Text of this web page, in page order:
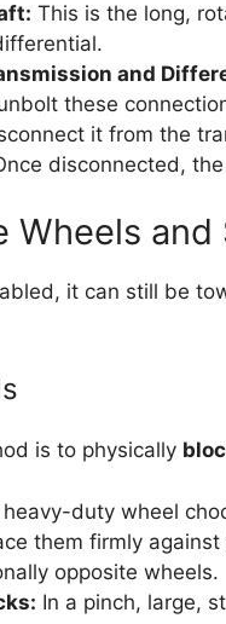
This is the long,
and
these
it from the
disconnected,
Wheels and
it can still be
is to physically
heavy-duty wheel
them firmly
opposite wheels.
In a pinch, large,